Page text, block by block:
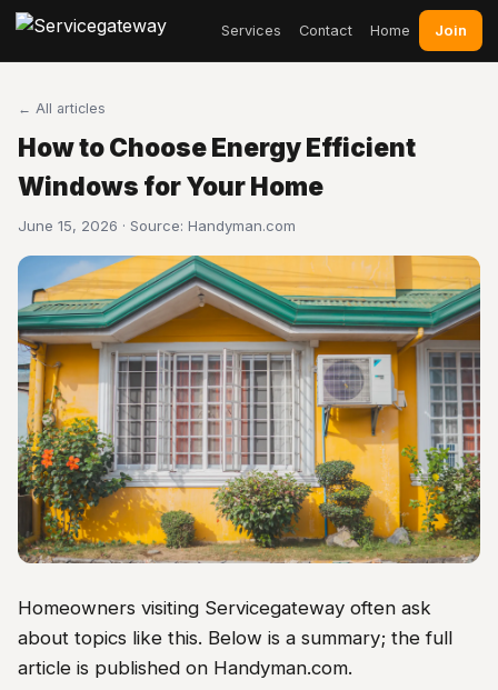
Services Contact Home Join
← All articles
How to Choose Energy Efficient
Windows for Your Home
June 15, 2026 · Source: Handyman.com
Homeowners visiting Servicegateway often ask
about topics like this. Below is a summary; the full
article is published on Handyman.com.